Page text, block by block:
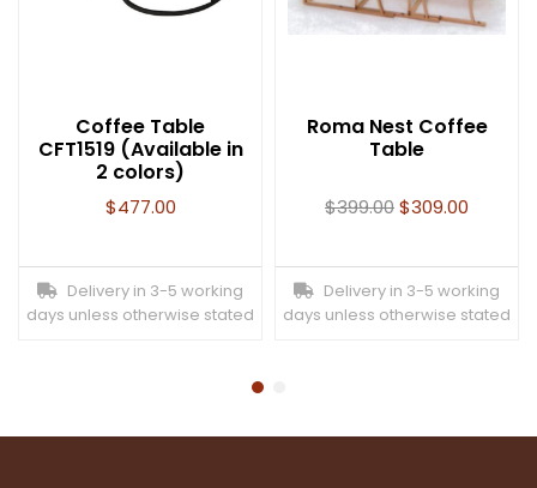
Coffee Table
CFT1519 (Available in
2 colors)
$477.00
Delivery in 3-5 working
days unless otherwise stated
Roma Nest Coffee
Table
$399.00$309.00
Delivery in 3-5 working
days unless otherwise stated